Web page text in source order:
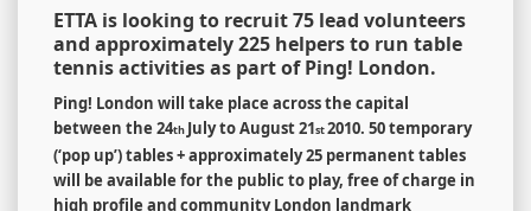
ETTA is looking to recruit 75 lead volunteers
and approximately 225 helpers to run table
tennis activities as part of Ping! London.
Ping! London will take place across the capital
between the 24th July to August 21st2010. 50 temporary
(‘pop up’) tables + approximately 25 permanent tables
will be available for the public to play, free of charge in
high profile and community London landmark